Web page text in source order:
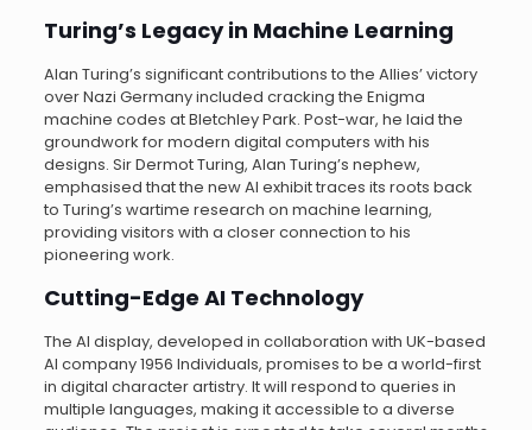
Turing’s Legacy in Machine Learning
Alan Turing’s significant contributions to the Allies’ victory
over Nazi Germany included cracking the Enigma
machine codes at Bletchley Park. Post-war, he laid the
groundwork for modern digital computers with his
designs. Sir Dermot Turing, Alan Turing’s nephew,
emphasised that the new AI exhibit traces its roots back
to Turing’s wartime research on machine learning,
providing visitors with a closer connection to his
pioneering work.
Cutting-Edge AI Technology
The AI display, developed in collaboration with UK-based
AI company 1956 Individuals, promises to be a world-first
in digital character artistry. It will respond to queries in
multiple languages, making it accessible to a diverse